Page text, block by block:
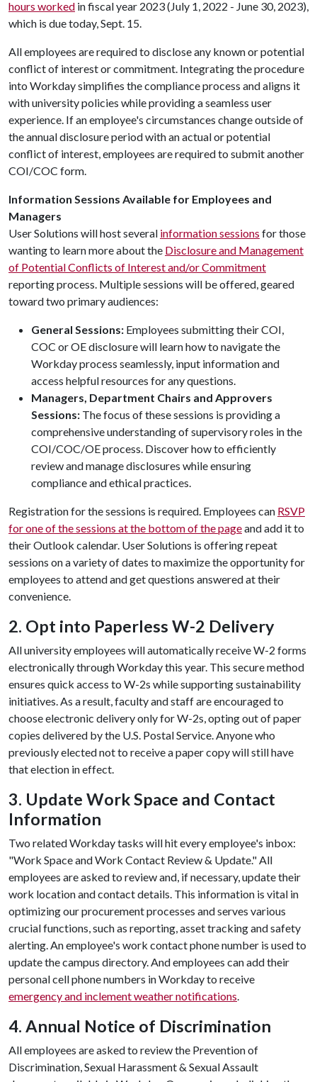
hours worked in fiscal year 2023 (July 1, 2022 - June 30, 2023),
which is due today, Sept. 15.
All employees are required to disclose any known or potential
conflict of interest or commitment. Integrating the procedure
into Workday simplifies the compliance process and aligns it
with university policies while providing a seamless user
experience. If an employee's circumstances change outside of
the annual disclosure period with an actual or potential
conflict of interest, employees are required to submit another
COI/COC form.
Information Sessions Available for Employees and
Managers
User Solutions will host several information sessions for those
wanting to learn more about the Disclosure and Management
of Potential Conflicts of Interest and/or Commitment
reporting process. Multiple sessions will be offered, geared
toward two primary audiences:
General Sessions: Employees submitting their COI,
COC or OE disclosure will learn how to navigate the
Workday process seamlessly, input information and
access helpful resources for any questions.
Managers, Department Chairs and Approvers
Sessions: The focus of these sessions is providing a
comprehensive understanding of supervisory roles in the
COI/COC/OE process. Discover how to efficiently
review and manage disclosures while ensuring
compliance and ethical practices.
Registration for the sessions is required. Employees can RSVP
for one of the sessions at the bottom of the pageand add it to
their Outlook calendar. User Solutions is offering repeat
sessions on a variety of dates to maximize the opportunity for
employees to attend and get questions answered at their
convenience.
2. Opt into Paperless W-2 Delivery
All university employees will automatically receive W-2 forms
electronically through Workday this year. This secure method
ensures quick access to W-2s while supporting sustainability
initiatives. As a result, faculty and staff are encouraged to
choose electronic delivery only for W-2s, opting out of paper
copies delivered by the U.S. Postal Service. Anyone who
previously elected not to receive a paper copy will still have
that election in effect.
3. Update Work Space and Contact
Information
Two related Workday tasks will hit every employee's inbox:
"Work Space and Work Contact Review & Update." All
employees are asked to review and, if necessary, update their
work location and contact details. This information is vital in
optimizing our procurement processes and serves various
crucial functions, such as reporting, asset tracking and safety
alerting. An employee's work contact phone number is used to
update the campus directory. And employees can add their
personal cell phone numbers in Workday to receive
emergency and inclement weather notifications.
4. Annual Notice of Discrimination
All employees are asked to review the Prevention of
Discrimination, Sexual Harassment & Sexual Assault